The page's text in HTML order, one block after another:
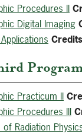
Procedures II
Digital Imaging
Practicum II
Procedures III
Radiation